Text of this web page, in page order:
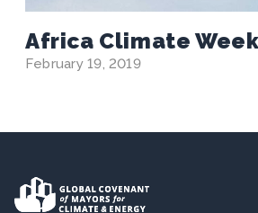
Africa Climate Week
February 19, 2019